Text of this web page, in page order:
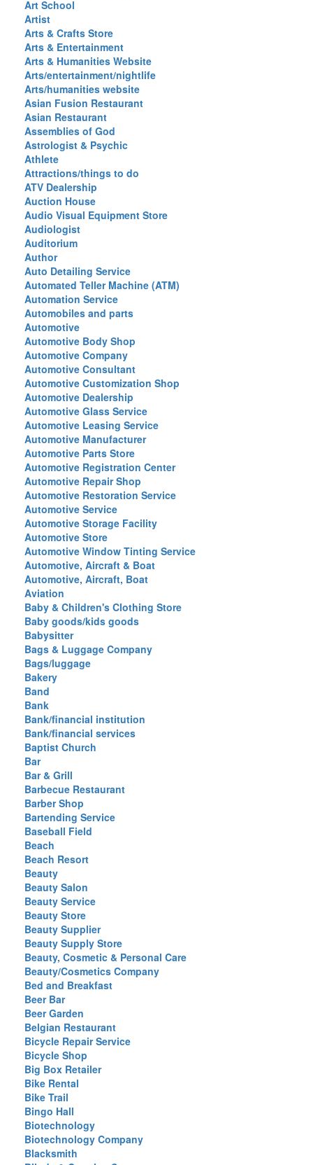
Art School
Artist
Arts & Crafts Store
Arts & Entertainment
Arts & Humanities Website
Arts/entertainment/nightlife
Arts/humanities website
Asian Fusion Restaurant
Asian Restaurant
Assemblies of God
Astrologist & Psychic
Athlete
Attractions/things to do
ATV Dealership
Auction House
Audio Visual Equipment Store
Audiologist
Auditorium
Author
Auto Detailing Service
Automated Teller Machine (ATM)
Automation Service
Automobiles and parts
Automotive
Automotive Body Shop
Automotive Company
Automotive Consultant
Automotive Customization Shop
Automotive Dealership
Automotive Glass Service
Automotive Leasing Service
Automotive Manufacturer
Automotive Parts Store
Automotive Registration Center
Automotive Repair Shop
Automotive Restoration Service
Automotive Service
Automotive Storage Facility
Automotive Store
Automotive Window Tinting Service
Automotive, Aircraft & Boat
Automotive, Aircraft, Boat
Aviation
Baby & Children's Clothing Store
Baby goods/kids goods
Babysitter
Bags & Luggage Company
Bags/luggage
Bakery
Band
Bank
Bank/financial institution
Bank/financial services
Baptist Church
Bar
Bar & Grill
Barbecue Restaurant
Barber Shop
Bartending Service
Baseball Field
Beach
Beach Resort
Beauty
Beauty Salon
Beauty Service
Beauty Store
Beauty Supplier
Beauty Supply Store
Beauty, Cosmetic & Personal Care
Beauty/Cosmetics Company
Bed and Breakfast
Beer Bar
Beer Garden
Belgian Restaurant
Bicycle Repair Service
Bicycle Shop
Big Box Retailer
Bike Rental
Bike Trail
Bingo Hall
Biotechnology
Biotechnology Company
Blacksmith